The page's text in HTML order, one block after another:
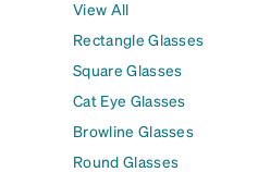
View All
Rectangle Glasses
Square Glasses
Cat Eye Glasses
Browline Glasses
Round Glasses